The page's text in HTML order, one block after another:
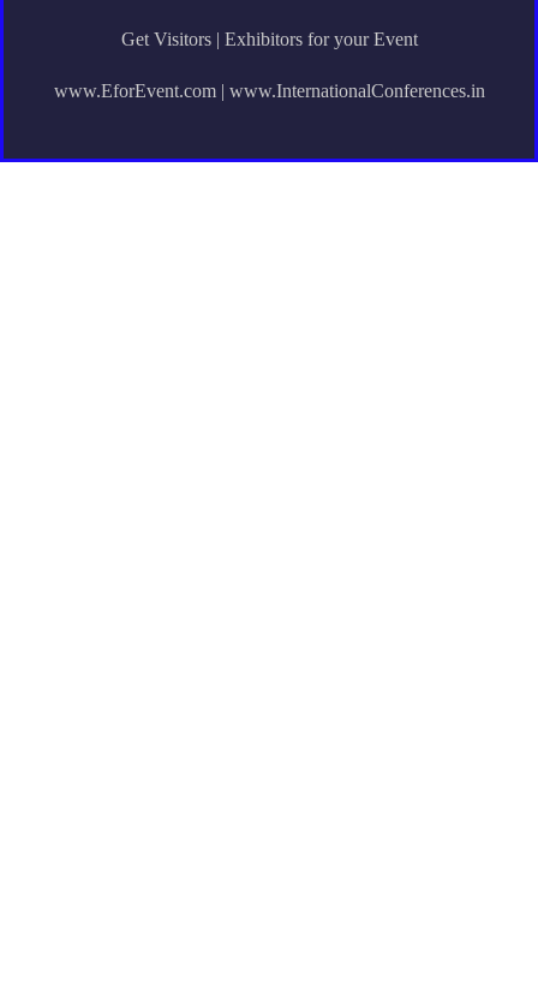
Get Visitors | Exhibitors for your Event
www.EforEvent.com | www.InternationalConferences.in